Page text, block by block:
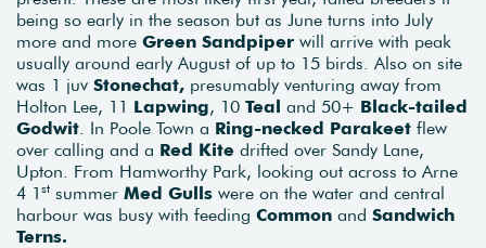
being so early in the season but as June turns into July
more and more Green Sandpiper will arrive with peak
usually around early August of up to 15 birds. Also on site
was 1 juv Stonechat, presumably venturing away from
Holton Lee, 11 Lapwing, 10 Teal and 50+ Black-tailed
Godwit . In Poole Town a Ring-necked Parakeet flew
over calling and a Red Kite drifted over Sandy Lane,
Upton. From Hamworthy Park, looking out across to Arne
4 1 st summer Med Gulls were on the water and central
harbour was busy with feeding Common and Sandwich
Terns.